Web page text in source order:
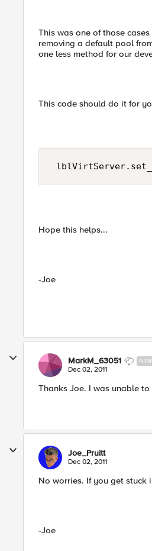
This was one of those
removing a default pool
one less method for our
This code should do it for
Hope this helps...
-Joe
MarkM_63051
Dec 02, 2011
Thanks Joe. I was unable
Joe_Pruitt
Dec 02, 2011
No worries. If you get stuck
-Joe